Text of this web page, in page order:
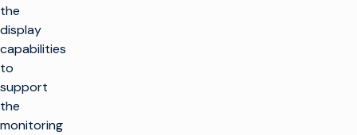
the
display
capabilities
to
support
the
monitoring